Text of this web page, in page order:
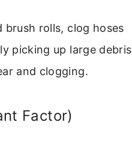
brush rolls, clog hoses
picking up large debris
and clogging.
Factor)